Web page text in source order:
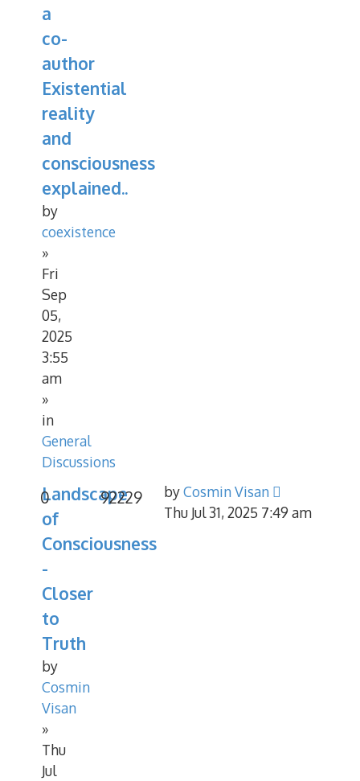
a
co-
author
Existential
reality
and
consciousness
explained..
by
coexistence
»
Fri
Sep
05,
2025
3:55
am
»
in
General
Discussions
Landscape
of
Consciousness
-
Closer
to
Truth
by
Cosmin
Visan
»
Thu
Jul
0 92229 byCosmin Visan
Thu Jul 31, 2025 7:49 am